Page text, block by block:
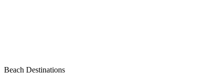
Beach Destinations